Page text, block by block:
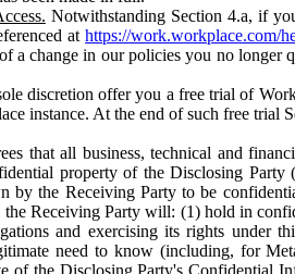
Notwithstanding Section 4.a, if
athttps://work.workplace.com/
a change in our policies you no
discretion offer you a free trial of
instance. At the end of such free trial
that all business, technical and
property of the Disclosing Party
by the Receiving Party to be
the Receiving Party will: (1) hold in
and exercising its rights under
need to know (including, for
of the Disclosing Party's Confidential